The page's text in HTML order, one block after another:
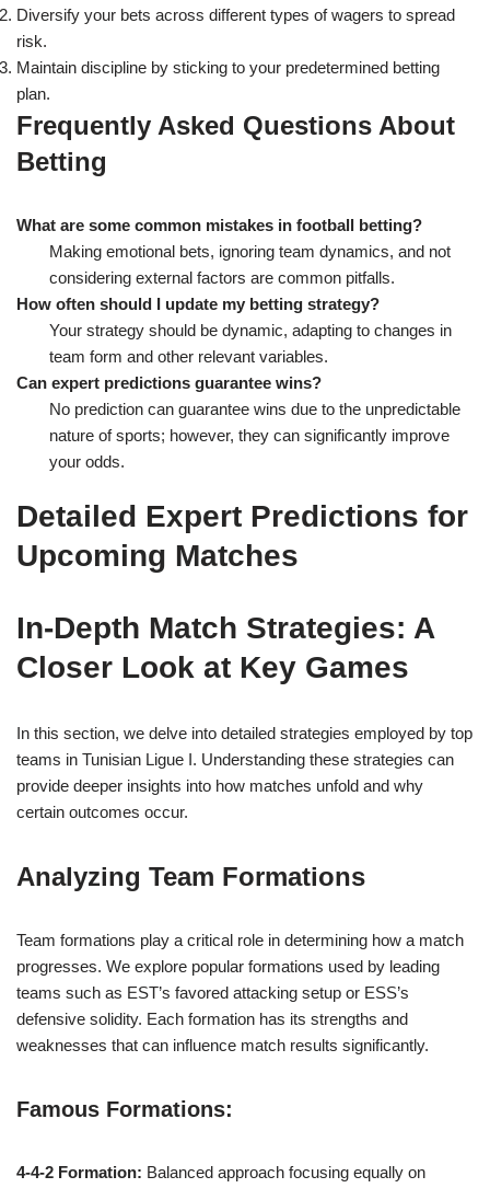
Diversify your bets across different types of wagers to spread
risk.
Maintain discipline by sticking to your predetermined betting
plan.
Frequently Asked Questions About
Betting
What are some common mistakes in football betting?
Making emotional bets, ignoring team dynamics, and not
considering external factors are common pitfalls.
How often should I update my betting strategy?
Your strategy should be dynamic, adapting to changes in
team form and other relevant variables.
Can expert predictions guarantee wins?
No prediction can guarantee wins due to the unpredictable
nature of sports; however, they can significantly improve
your odds.
Detailed Expert Predictions for
Upcoming Matches
In-Depth Match Strategies: A
Closer Look at Key Games
In this section, we delve into detailed strategies employed by top
teams in Tunisian Ligue I. Understanding these strategies can
provide deeper insights into how matches unfold and why
certain outcomes occur.
Analyzing Team Formations
Team formations play a critical role in determining how a match
progresses. We explore popular formations used by leading
teams such as EST’s favored attacking setup or ESS’s
defensive solidity. Each formation has its strengths and
weaknesses that can influence match results significantly.
Famous Formations:
4-4-2 Formation: Balanced approach focusing equally on